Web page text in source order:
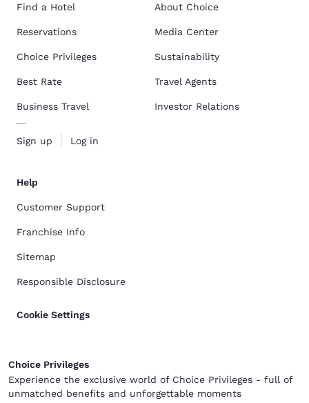
Find a Hotel
Reservations
Choice Privileges
Best Rate
Business Travel
Sign up Log in
About Choice
Media Center
Sustainability
Travel Agents
Investor Relations
Help
Customer Support
Franchise Info
Sitemap
Responsible Disclosure
Cookie Settings
Choice Privileges
Experience the exclusive world of Choice Privileges - full of
unmatched benefits and unforgettable moments